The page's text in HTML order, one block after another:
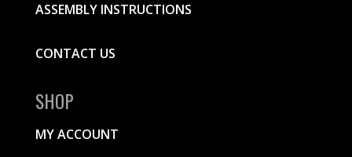
ASSEMBLY INSTRUCTIONS
CONTACT US
SHOP
MY ACCOUNT